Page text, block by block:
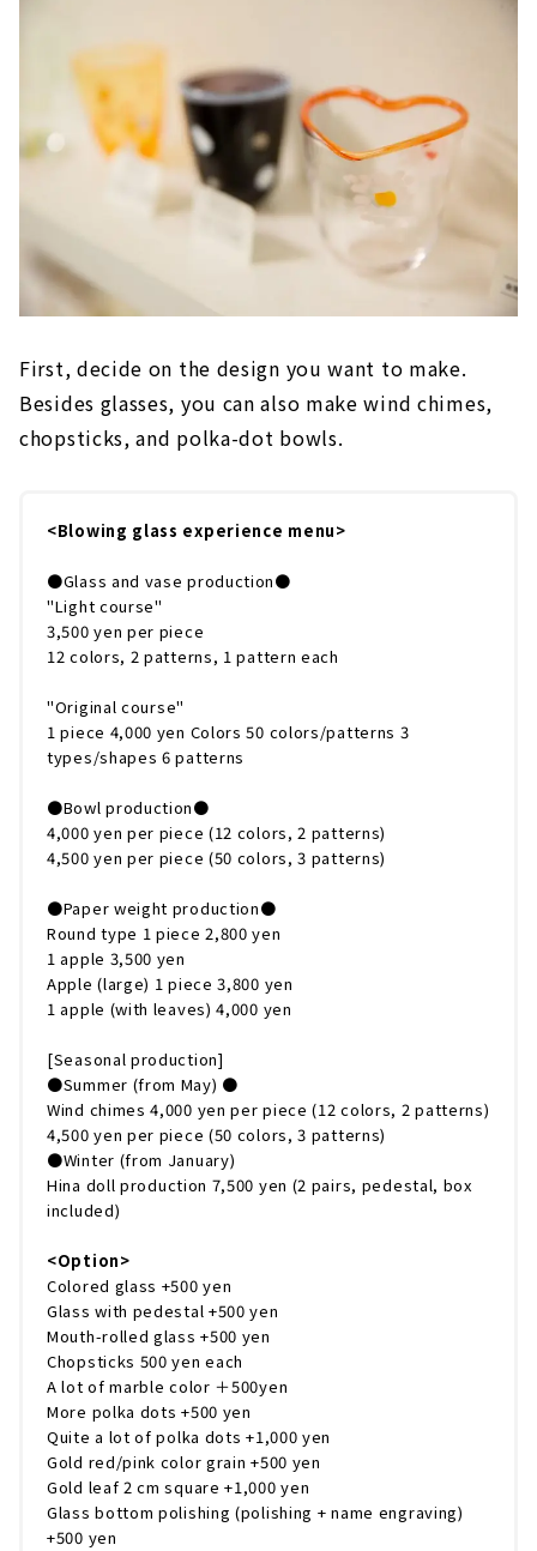
First, decide on the design you want to make.
Besides glasses, you can also make wind chimes,
chopsticks, and polka-dot bowls.
<Blowing glass experience menu>
●Glass and vase production●
"Light course"
3,500 yen per piece
12 colors, 2 patterns, 1 pattern each
"Original course"
1 piece 4,000 yen Colors 50 colors/patterns 3
types/shapes 6 patterns
●Bowl production●
4,000 yen per piece (12 colors, 2 patterns)
4,500 yen per piece (50 colors, 3 patterns)
●Paper weight production●
Round type 1 piece 2,800 yen
1 apple 3,500 yen
Apple (large) 1 piece 3,800 yen
1 apple (with leaves) 4,000 yen
[Seasonal production]
●Summer (from May) ●
Wind chimes 4,000 yen per piece (12 colors, 2 patterns)
4,500 yen per piece (50 colors, 3 patterns)
●Winter (from January)
Hina doll production 7,500 yen (2 pairs, pedestal, box
included)
<Option>
Colored glass +500 yen
Glass with pedestal +500 yen
Mouth-rolled glass +500 yen
Chopsticks 500 yen each
A lot of marble color ＋500yen
More polka dots +500 yen
Quite a lot of polka dots +1,000 yen
Gold red/pink color grain +500 yen
Gold leaf 2 cm square +1,000 yen
Glass bottom polishing (polishing + name engraving)
+500 yen